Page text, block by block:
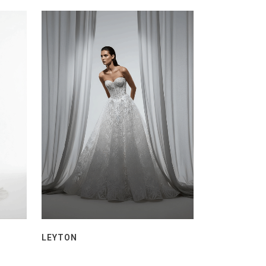
LEYTON